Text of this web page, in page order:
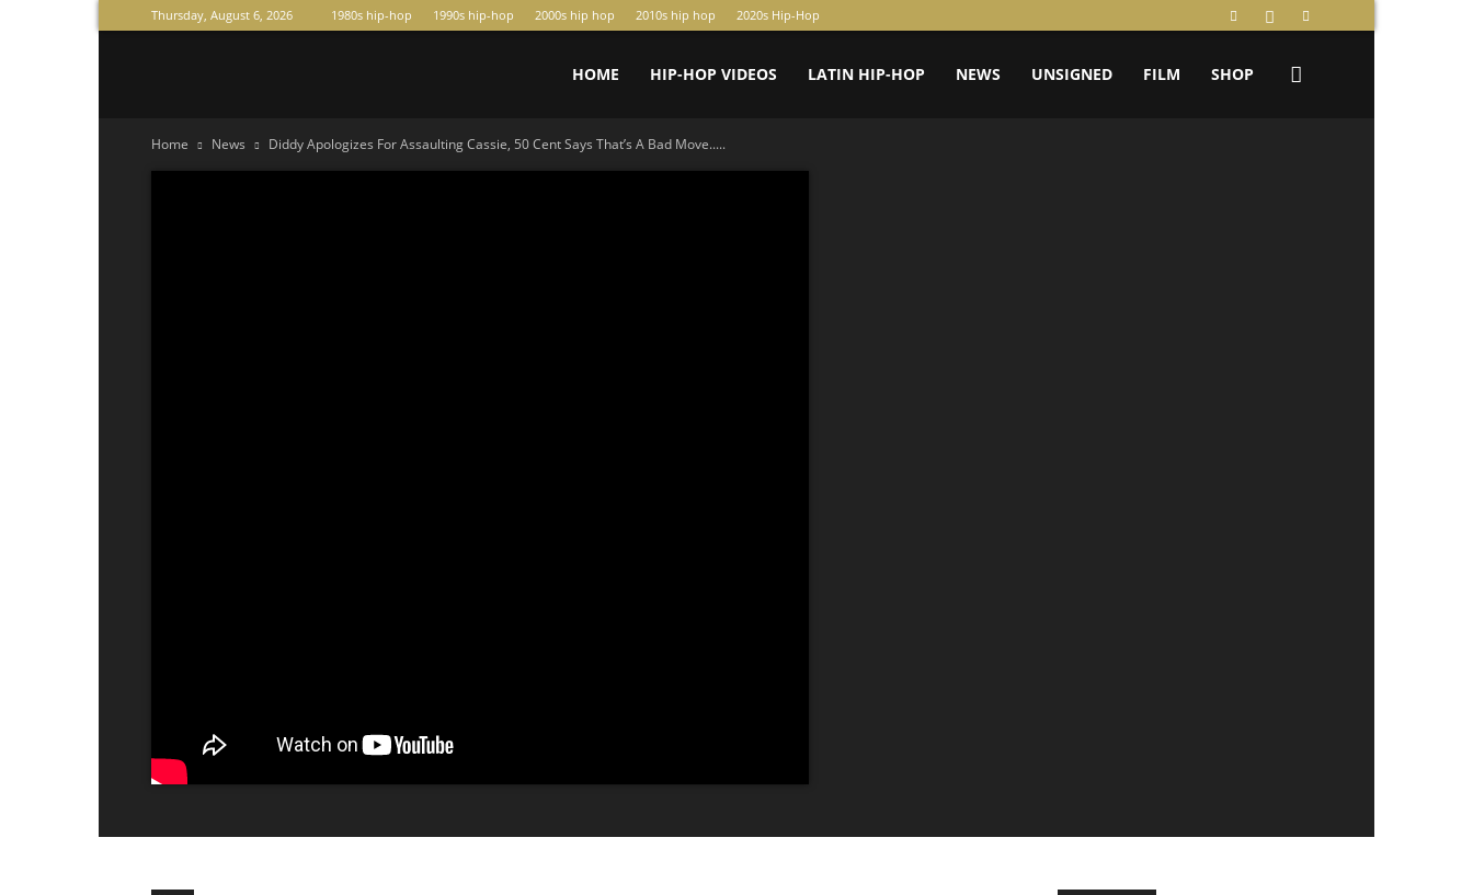
Thursday, August 6, 2026 1980s hip-hop 1990s hip-hop 2000s hip hop 2010s hip hop 2020s Hip-Hop
HOME HIP-HOP VIDEOS LATIN HIP-HOP NEWS UNSIGNED FILM SHOP
Home News Diddy Apologizes For Assaulting Cassie, 50 Cent Says That’s A Bad Move.....